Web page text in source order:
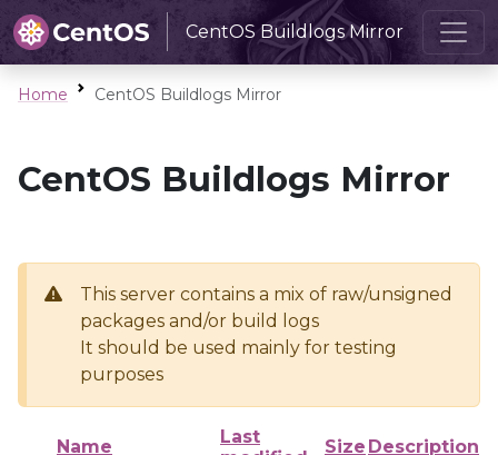
CentOS Buildlogs Mirror
Home CentOS Buildlogs Mirror
CentOS Buildlogs Mirror
This server contains a mix of raw/unsigned
packages and/or build logs
It should be used mainly for testing
purposes
Name
Last
Size Description